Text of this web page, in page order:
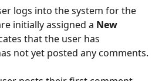
logs into the system for the
initially assigned a New
that the user has
not yet posted any comments.